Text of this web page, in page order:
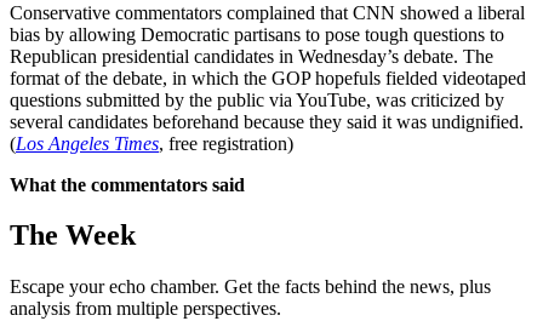
Conservative commentators complained that CNN showed a liberal
bias by allowing Democratic partisans to pose tough questions to
Republican presidential candidates in Wednesday’s debate. The
format of the debate, in which the GOP hopefuls fielded videotaped
questions submitted by the public via YouTube, was criticized by
several candidates beforehand because they said it was undignified.
(Los Angeles Times, free registration)
What the commentators said
The Week
Escape your echo chamber. Get the facts behind the news, plus
analysis from multiple perspectives.